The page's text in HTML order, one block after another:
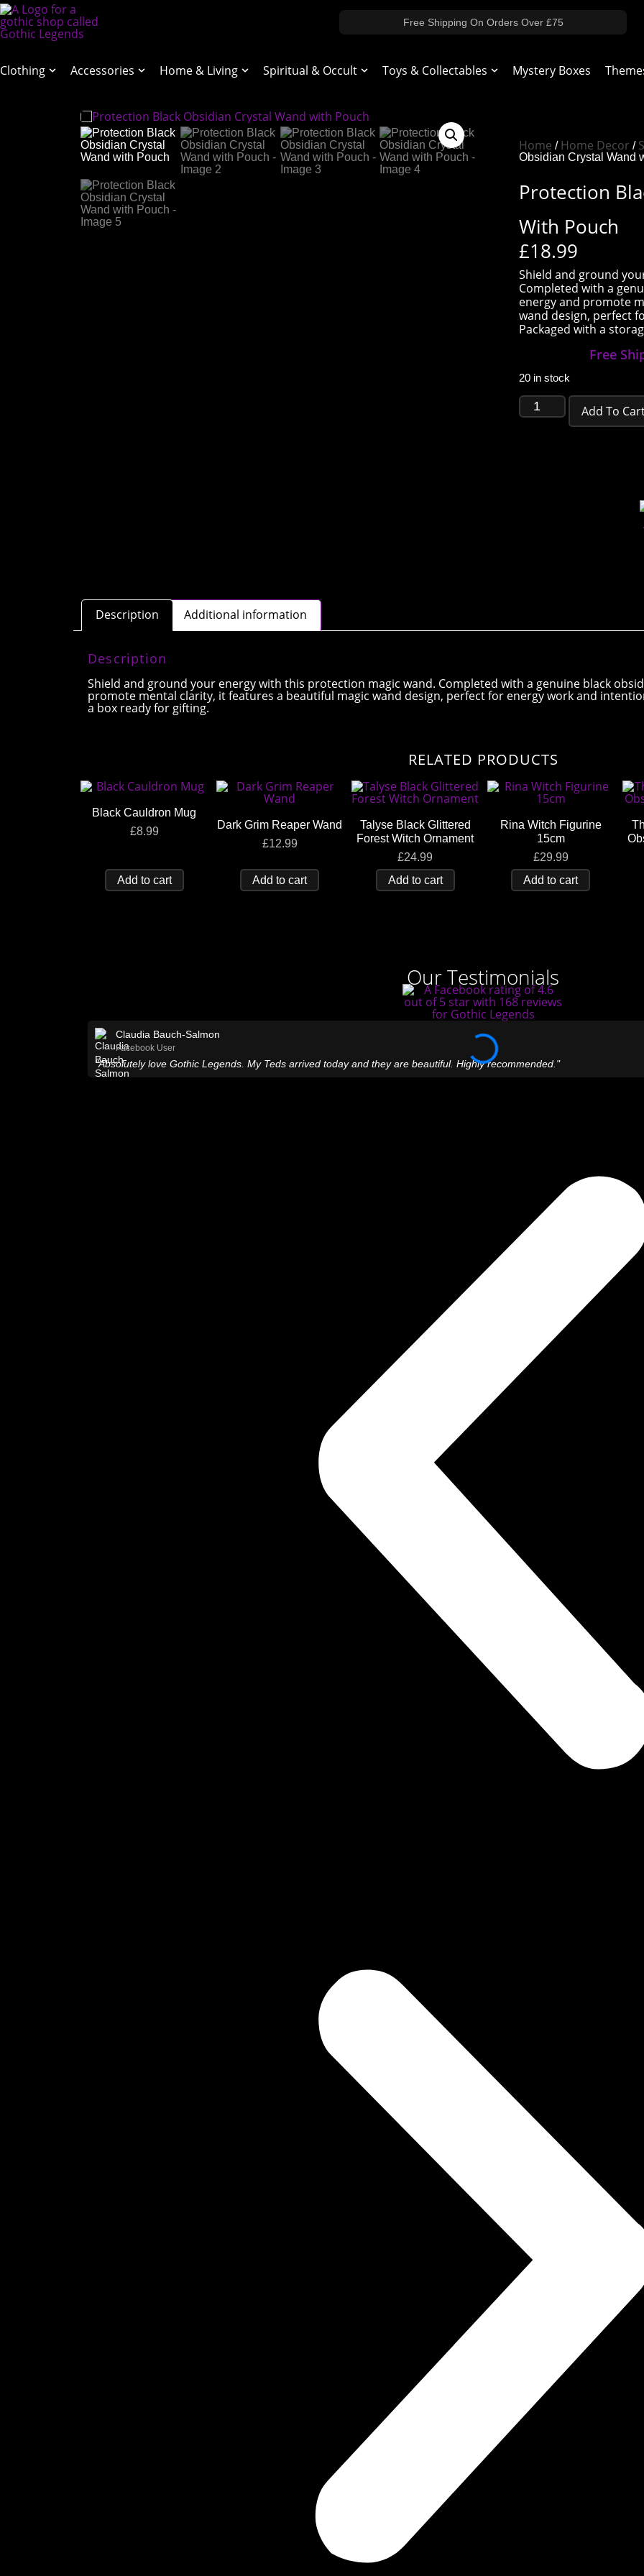
Free Shipping On Orders Over £75
Clothing Accessories Home & Living Spiritual & Occult Toys & Collectables Mystery Boxes
Home / Home Decor /
Obsidian Crystal Wand
Protection
With Pouch
£18.99
Shield and ground
Completed with a
energy and promote
wand design, perfect
Packaged with a
Free
20 in stock
Add To
Description Additional information
Description
Shield and ground your energy with this protection magic wand. Completed with a genuine black
promote mental clarity, it features a beautiful magic wand design, perfect for energy work and
a box ready for gifting.
RELATED PRODUCTS
Black Cauldron Mug
£8.99
Add to cart
Dark Grim Reaper Wand
£12.99
Add to cart
Talyse Black Glittered
Forest Witch Ornament
£24.99
Add to cart
Rina Witch Figurine
15cm
£29.99
Add to cart
Our Testimonials
Claudia Bauch-Salmon
Facebook User
"Absolutely love Gothic Legends. My Teds arrived today and they are beautiful. Highly recommended."